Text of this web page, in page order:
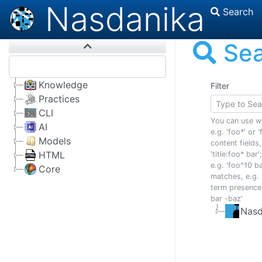
Nasdanika Search
Knowledge
Practices
CLI
AI
Models
HTML
Core
Filter
You can use
e.g. 'foo*' or
content
'title:foo*
e.g. 'foo^10
matches, e.g.
term
bar -baz'